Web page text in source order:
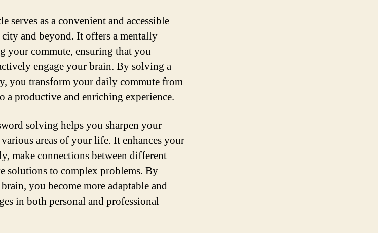
serves as a convenient and accessible
and beyond. It offers a mentally
commute, ensuring that you
engage your brain. By solving a
you transform your daily commute from
a productive and enriching experience.
solving helps you sharpen your
areas of your life. It enhances your
make connections between different
solutions to complex problems. By
you become more adaptable and
in both personal and professional